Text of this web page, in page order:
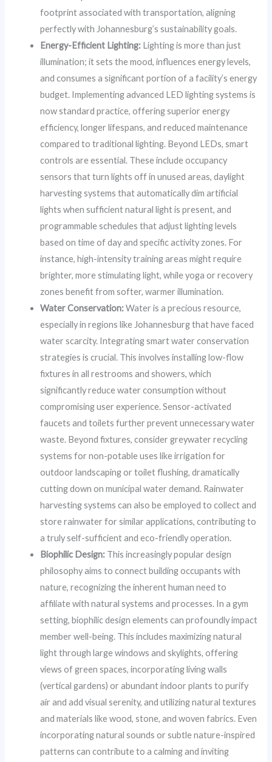
footprint associated with transportation, aligning
perfectly with Johannesburg’s sustainability goals.
Energy-Efficient Lighting: Lighting is more than just
illumination; it sets the mood, influences energy levels,
and consumes a significant portion of a facility’s energy
budget. Implementing advanced LED lighting systems is
now standard practice, offering superior energy
efficiency, longer lifespans, and reduced maintenance
compared to traditional lighting. Beyond LEDs, smart
controls are essential. These include occupancy
sensors that turn lights off in unused areas, daylight
harvesting systems that automatically dim artificial
lights when sufficient natural light is present, and
programmable schedules that adjust lighting levels
based on time of day and specific activity zones. For
instance, high-intensity training areas might require
brighter, more stimulating light, while yoga or recovery
zones benefit from softer, warmer illumination.
Water Conservation:Water is a precious resource,
especially in regions like Johannesburg that have faced
water scarcity. Integrating smart water conservation
strategies is crucial. This involves installing low-flow
fixtures in all restrooms and showers, which
significantly reduce water consumption without
compromising user experience. Sensor-activated
faucets and toilets further prevent unnecessary water
waste. Beyond fixtures, consider greywater recycling
systems for non-potable uses like irrigation for
outdoor landscaping or toilet flushing, dramatically
cutting down on municipal water demand. Rainwater
harvesting systems can also be employed to collect and
store rainwater for similar applications, contributing to
a truly self-sufficient and eco-friendly operation.
Biophilic Design: This increasingly popular design
philosophy aims to connect building occupants with
nature, recognizing the inherent human need to
affiliate with natural systems and processes. In a gym
setting, biophilic design elements can profoundly impact
member well-being. This includes maximizing natural
light through large windows and skylights, offering
views of green spaces, incorporating living walls
(vertical gardens) or abundant indoor plants to purify
air and add visual serenity, and utilizing natural textures
and materials like wood, stone, and woven fabrics. Even
incorporating natural sounds or subtle nature-inspired
patterns can contribute to a calming and inviting